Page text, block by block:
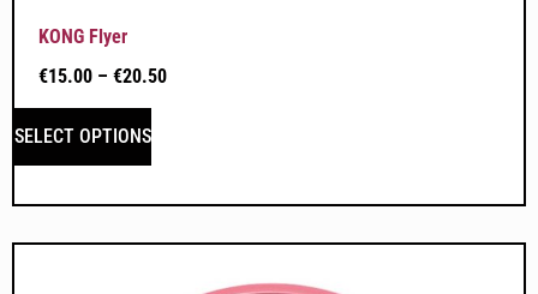
KONG Flyer
€15.00 – €20.50
SELECT OPTIONS